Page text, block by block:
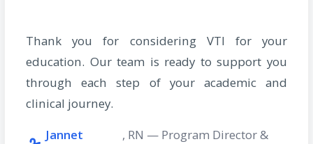
Thank you for considering VTI for your
education. Our team is ready to support you
through each step of your academic and
clinical journey.
Jannet
, RN — Program Director &